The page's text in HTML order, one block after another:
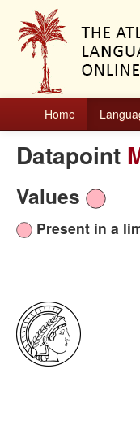
Home
Datapoint
Values
Present in a